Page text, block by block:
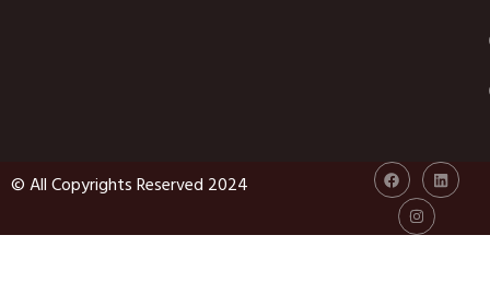
© All Copyrights Reserved 2024